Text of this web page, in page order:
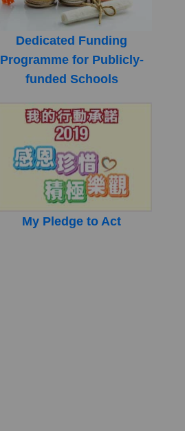
Dedicated Funding
Programme for Publicly-
funded Schools
My Pledge to Act